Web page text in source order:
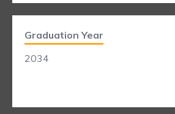
Graduation Year
2034